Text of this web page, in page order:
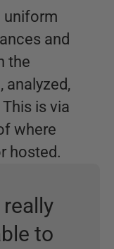
uniform
and
the
analyzed,
is via
where
hosted.
to